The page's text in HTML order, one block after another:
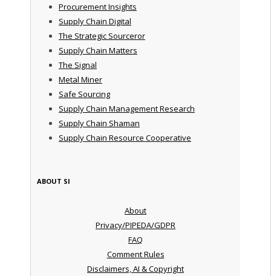
Procurement Insights
Supply Chain Digital
The Strategic Sourceror
Supply Chain Matters
The Signal
Metal Miner
Safe Sourcing
Supply Chain Management Research
Supply Chain Shaman
Supply Chain Resource Cooperative
ABOUT SI
About
Privacy/PIPEDA/GDPR
FAQ
Comment Rules
Disclaimers, AI & Copyright